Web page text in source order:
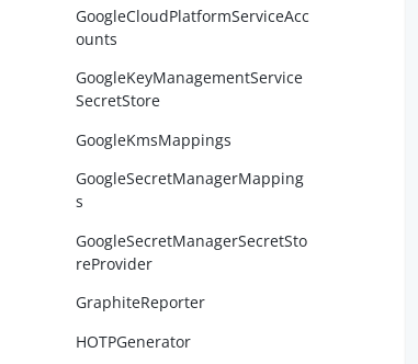
GoogleCloudPlatformServiceAcc
ounts
GoogleKeyManagementService
SecretStore
GoogleKmsMappings
GoogleSecretManagerMapping
s
GoogleSecretManagerSecretSto
reProvider
GraphiteReporter
HOTPGenerator